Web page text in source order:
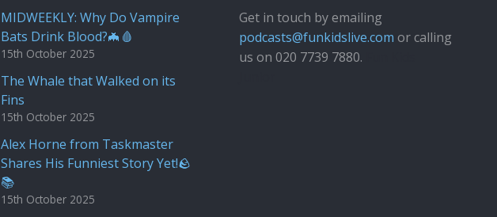
MIDWEEKLY: Why Do Vampire
Bats Drink Blood?🦇🩸
15th October 2025
The Whale that Walked on its
Fins
15th October 2025
Alex Horne from Taskmaster
Shares His Funniest Story Yet!🪨
📚
15th October 2025
Get in touch by emailing
podcasts@funkidslive.com or calling
us on 020 7739 7880.